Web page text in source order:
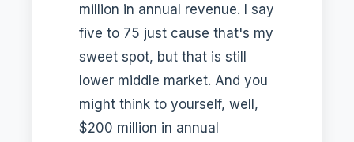
million in annual revenue. I say
five to 75 just cause that's my
sweet spot, but that is still
lower middle market. And you
might think to yourself, well,
$200 million in annual